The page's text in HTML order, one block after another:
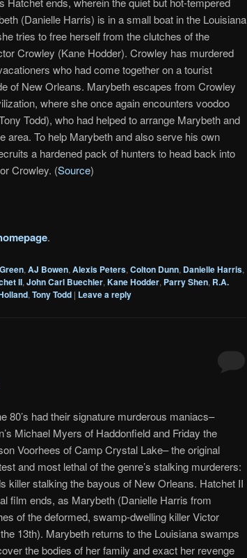
(Danielle Harris) is in a small boat in the Louisiana
tries to free herself from the clutches of the
Crowley (Kane Hodder). Crowley has murdered
who had come together on a tourist
of New Orleans. Marybeth escapes from Crowley
where she once again encounters voodoo
Todd), who had helped to arrange Marybeth and
area. To help Marybeth and also serve his own
a hardened pack of hunters to head back into
Crowley. (Source)
.
, AJ Bowen, Alexis Peters, Colton Dunn, Danielle Harris,
II, John Carl Buechler, Kane Hodder, Parry Shen, R.A.
, Tony Todd | Leave a reply
80’s had their signature murderous maniacs–
Michael Myers of Haddonfield and Friday the
Voorhees of Camp Crystal Lake– the original
and most lethal of the genre’s stalking murderers:
killer stalking the bayous of New Orleans. Hatchet II
film ends, as Marybeth (Danielle Harris from
of the deformed, swamp-dwelling killer Victor
13th). Marybeth returns to the Louisiana swamps
the bodies of her family and exact her revenge